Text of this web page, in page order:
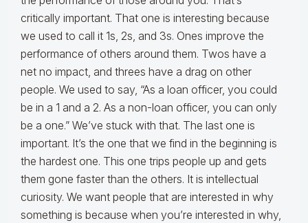
critically important. That one is interesting because
we used to call it 1s, 2s, and 3s. Ones improve the
performance of others around them. Twos have a
net no impact, and threes have a drag on other
people. We used to say, “As a loan officer, you could
be in a 1 and a 2. As a non-loan officer, you can only
be a one.” We’ve stuck with that. The last one is
important. It’s the one that we find in the beginning is
the hardest one. This one trips people up and gets
them gone faster than the others. It is intellectual
curiosity. We want people that are interested in why
something is because when you’re interested in why,